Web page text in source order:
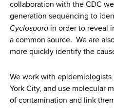
collaboration with the CDC
generation sequencing to
Cyclospora in order to reveal
a common source. We are
more quickly identify the
We work with epidemiologists
York City, and use molecular
of contamination and link